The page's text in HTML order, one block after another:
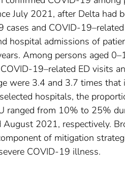
July 2021, after Delta had
and COVID-
hospital admissions of
Among persons aged
19–related ED visits
were 3.4 and 3.7 times
hospitals, the
ranged from 10% to 25%
2021, respectively.
of mitigation
COVID-19 illness.